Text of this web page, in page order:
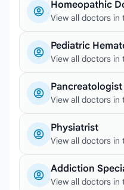
Homeopathic
View all doctors in
Pediatric
View all doctors in
Pancreatologist
View all doctors in
Physiatrist
View all doctors in
Addiction
View all doctors in